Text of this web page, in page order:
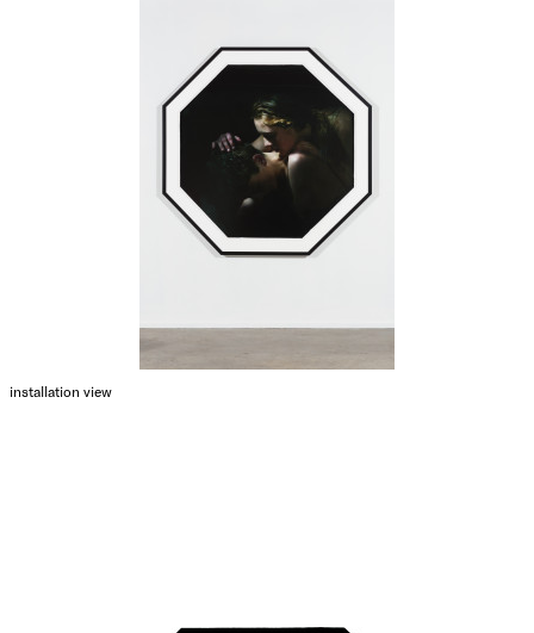
installation view